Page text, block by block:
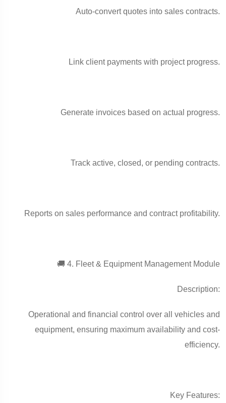
Auto-convert quotes into sales contracts.
Link client payments with project progress.
Generate invoices based on actual progress.
Track active, closed, or pending contracts.
Reports on sales performance and contract profitability.
🚚 4. Fleet & Equipment Management Module
Description:
Operational and financial control over all vehicles and
equipment, ensuring maximum availability and cost-
efficiency.
Key Features: